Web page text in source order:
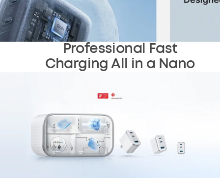
Professional Fast
Charging All in a Nano